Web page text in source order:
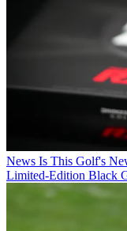
News Is This Golf's
Limited-Edition Black